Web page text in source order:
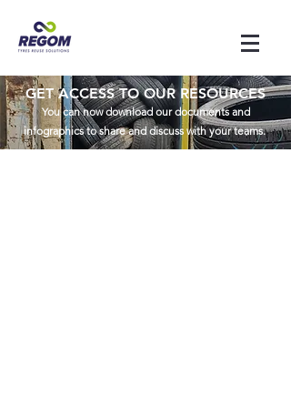
GET ACCESS TO OUR RESOURCES
You can now download our documents and
infographics to share and discuss with your teams.